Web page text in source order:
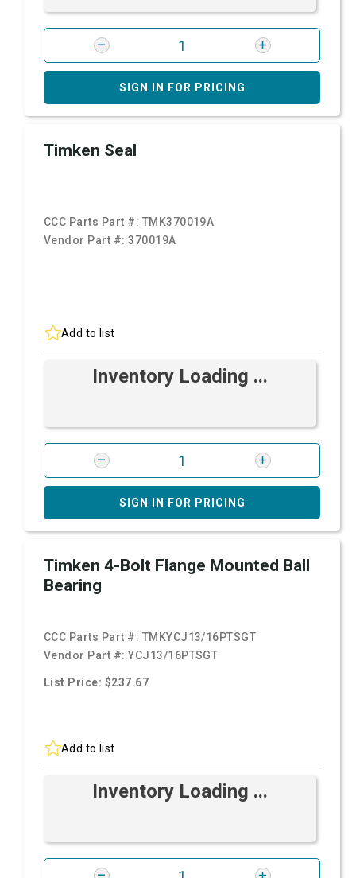
SIGN IN FOR PRICING
Timken Seal
CCC Parts Part #: TMK370019A
Vendor Part #:370019A
Add to list
Inventory Loading ...
SIGN IN FOR PRICING
Timken 4-Bolt Flange Mounted Ball
Bearing
CCC Parts Part #: TMKYCJ13/16PTSGT
Vendor Part #:YCJ13/16PTSGT
List Price: $237.67
Add to list
Inventory Loading ...